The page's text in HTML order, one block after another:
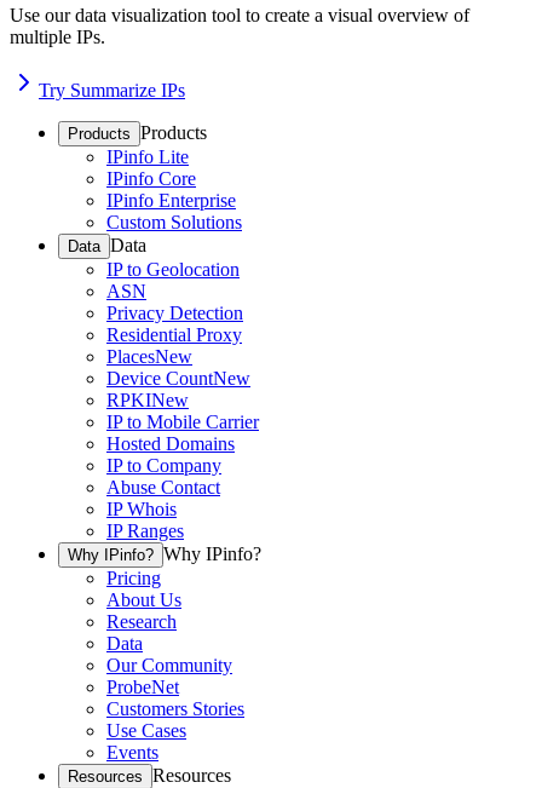
Use our data visualization tool to create a visual overview of
multiple IPs.
Try Summarize IPs
Products Products
IPinfo Lite
IPinfo Core
IPinfo Enterprise
Custom Solutions
Data Data
IP to Geolocation
ASN
Privacy Detection
Residential Proxy
PlacesNew
Device CountNew
RPKINew
IP to Mobile Carrier
Hosted Domains
IP to Company
Abuse Contact
IP Whois
IP Ranges
Why IPinfo? Why IPinfo?
Pricing
About Us
Research
Data
Our Community
ProbeNet
Customers Stories
Use Cases
Events
Resources Resources